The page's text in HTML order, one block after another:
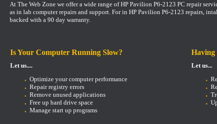
At The Web Zone we offer a wide range of HP Pavilion P6-2123 PC repair
as in lab computer repairs and support. For in HP Pavilion P6-2123 repairs,
backed with a 90 day warranty.
Is Your Computer Running Slow?
Let us....
Optimize your computer performance
Repair registry errors
Remove unused applications
Free up hard drive space
Manage start up programs
Having
Let us...